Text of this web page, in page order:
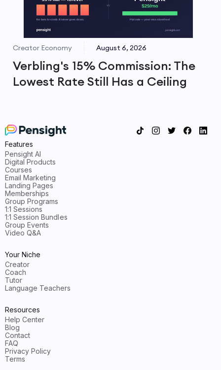
Creator Economy August 6, 2026
Verbling's 15% Commission: The
Lowest Rate Still Has a Ceiling
Features
Pensight AI
Digital Products
Courses
Email Marketing
Landing Pages
Memberships
Group Programs
1:1 Sessions
1:1 Session Bundles
Group Events
Video Q&A
Your Niche
Creator
Coach
Tutor
Language Teachers
Resources
Help Center
Blog
Contact
FAQ
Privacy Policy
Terms